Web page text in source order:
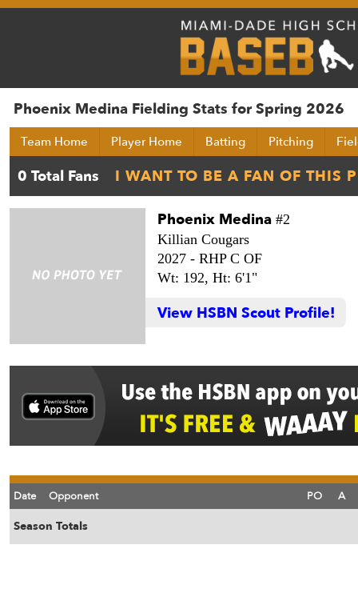
Phoenix Medina Fielding Stats for Spring 2026
Team Home Player Home Batting Pitching
Phoenix Medina #2
Killian Cougars
2027 - RHP C OF
Wt: 192, Ht: 6'1"
View HSBN Scout Profile!
Date Opponent PO A
Season Totals